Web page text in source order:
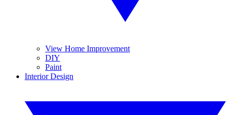
View Home Improvement
DIY
Paint
Interior Design